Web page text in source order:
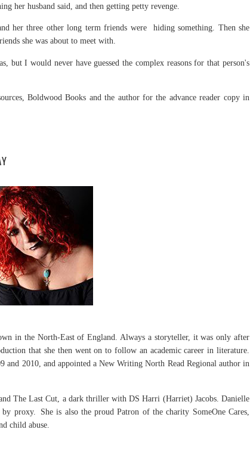
her husband said, and then getting petty revenge.
her three other long term friends were hiding something. Then she
she was about to meet with.
but I would never have guessed the complex reasons for that person's
Boldwood Books and the author for the advance reader copy in
in the North-East of England. Always a storyteller, it was only after
that she then went on to follow an academic career in literature.
and 2010, and appointed a New Writing North Read Regional author in
The Last Cut, a dark thriller with DS Harri (Harriet) Jacobs. Danielle
proxy. She is also the proud Patron of the charity SomeOne Cares,
child abuse.